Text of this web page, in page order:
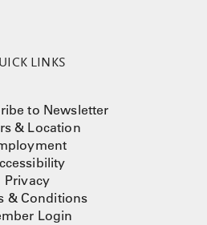
LINKS
to Newsletter
& Location
Privacy
& Conditions
Login